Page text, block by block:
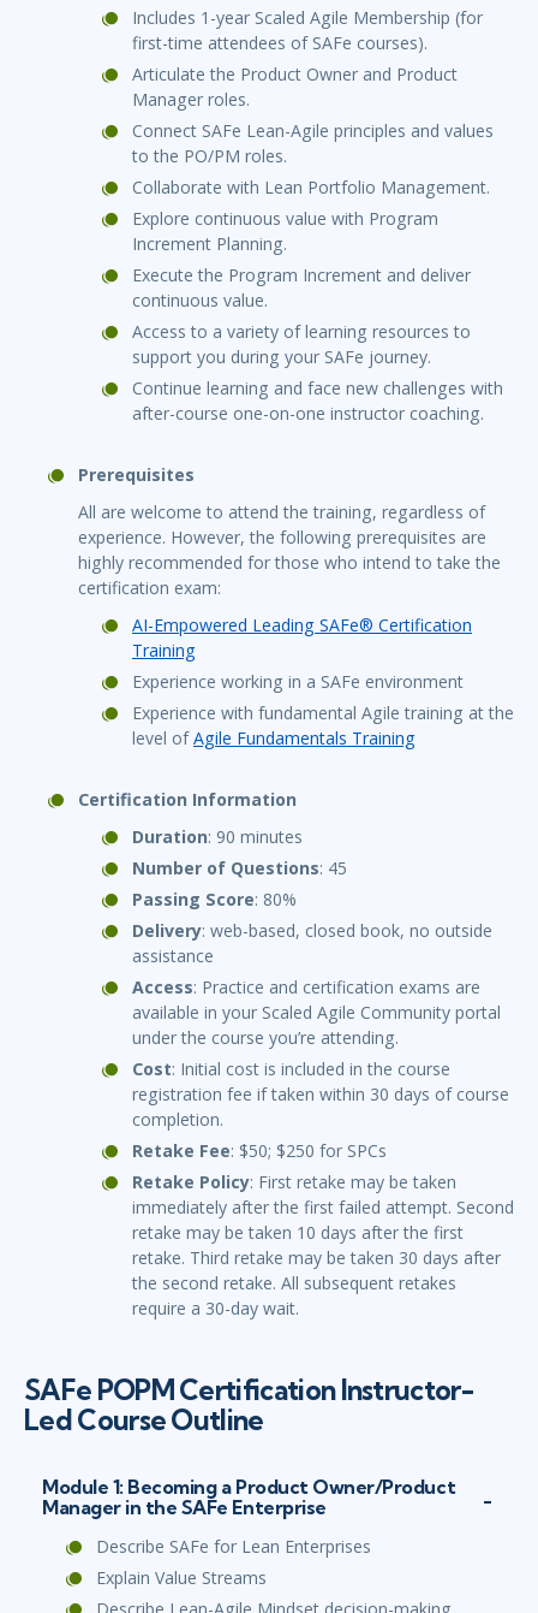
Includes 1-year Scaled Agile Membership (for
first-time attendees of SAFe courses).
Articulate the Product Owner and Product
Manager roles.
Connect SAFe Lean-Agile principles and values
to the PO/PM roles.
Collaborate with Lean Portfolio Management.
Explore continuous value with Program
Increment Planning.
Execute the Program Increment and deliver
continuous value.
Access to a variety of learning resources to
support you during your SAFe journey.
Continue learning and face new challenges with
after-course one-on-one instructor coaching.
Prerequisites
All are welcome to attend the training, regardless of
experience. However, the following prerequisites are
highly recommended for those who intend to take the
certification exam:
AI-Empowered Leading SAFe® Certification
Training
Experience working in a SAFe environment
Experience with fundamental Agile training at the
level ofAgile Fundamentals Training
Certification Information
Duration: 90 minutes
Number of Questions: 45
Passing Score: 80%
Delivery: web-based, closed book, no outside
assistance
Access: Practice and certification exams are
available in your Scaled Agile Community portal
under the course you’re attending.
Cost: Initial cost is included in the course
registration fee if taken within 30 days of course
completion.
Retake Fee: $50; $250 for SPCs
Retake Policy: First retake may be taken
immediately after the first failed attempt. Second
retake may be taken 10 days after the first
retake. Third retake may be taken 30 days after
the second retake. All subsequent retakes
require a 30-day wait.
SAFe POPM Certification Instructor-
Led Course Outline
Module 1: Becoming a Product Owner/Product
Manager in the SAFe Enterprise
Describe SAFe for Lean Enterprises
Explain Value Streams